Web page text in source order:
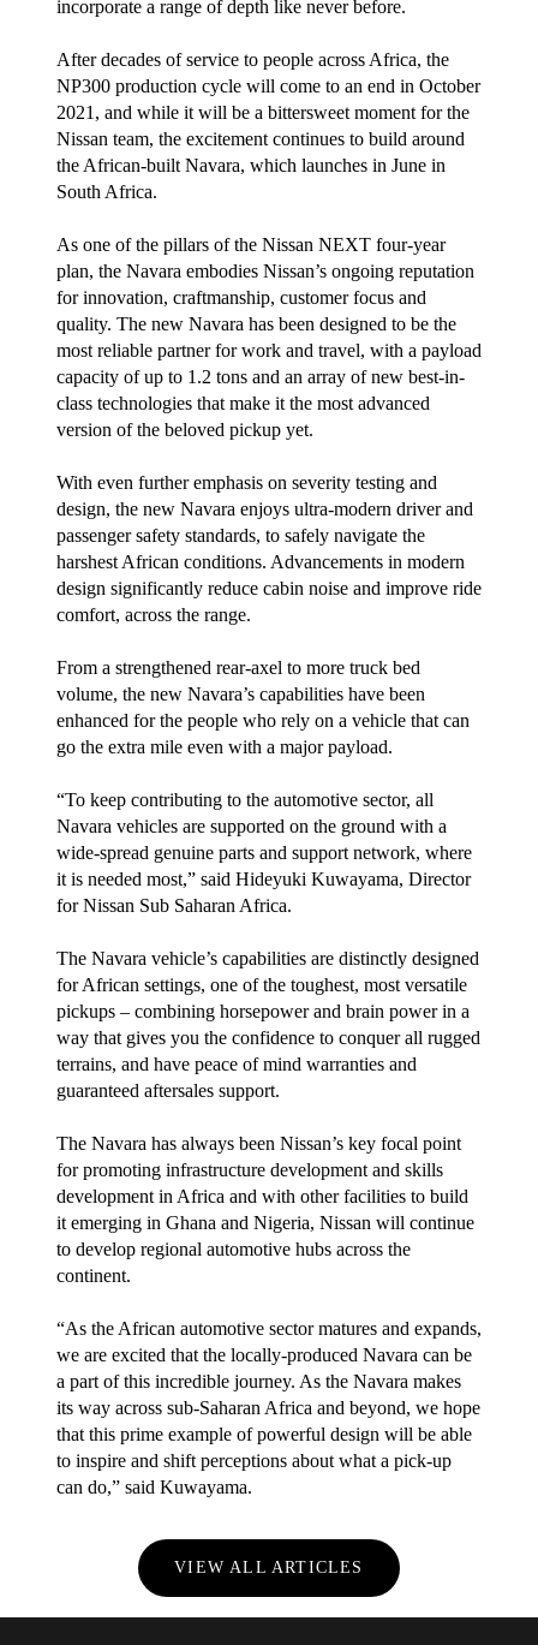
incorporate a range of depth like never before.
After decades of service to people across Africa, the
NP300 production cycle will come to an end in October
2021, and while it will be a bittersweet moment for the
Nissan team, the excitement continues to build around
the African-built Navara, which launches in June in
South Africa.
As one of the pillars of the Nissan NEXT four-year
plan, the Navara embodies Nissan’s ongoing reputation
for innovation, craftmanship, customer focus and
quality. The new Navara has been designed to be the
most reliable partner for work and travel, with a payload
capacity of up to 1.2 tons and an array of new best-in-
class technologies that make it the most advanced
version of the beloved pickup yet.
With even further emphasis on severity testing and
design, the new Navara enjoys ultra-modern driver and
passenger safety standards, to safely navigate the
harshest African conditions. Advancements in modern
design significantly reduce cabin noise and improve ride
comfort, across the range.
From a strengthened rear-axel to more truck bed
volume, the new Navara’s capabilities have been
enhanced for the people who rely on a vehicle that can
go the extra mile even with a major payload.
“To keep contributing to the automotive sector, all
Navara vehicles are supported on the ground with a
wide-spread genuine parts and support network, where
it is needed most,” said Hideyuki Kuwayama, Director
for Nissan Sub Saharan Africa.
The Navara vehicle’s capabilities are distinctly designed
for African settings, one of the toughest, most versatile
pickups – combining horsepower and brain power in a
way that gives you the confidence to conquer all rugged
terrains, and have peace of mind warranties and
guaranteed aftersales support.
The Navara has always been Nissan’s key focal point
for promoting infrastructure development and skills
development in Africa and with other facilities to build
it emerging in Ghana and Nigeria, Nissan will continue
to develop regional automotive hubs across the
continent.
“As the African automotive sector matures and expands,
we are excited that the locally-produced Navara can be
a part of this incredible journey. As the Navara makes
its way across sub-Saharan Africa and beyond, we hope
that this prime example of powerful design will be able
to inspire and shift perceptions about what a pick-up
can do,” said Kuwayama.
VIEW ALL ARTICLES